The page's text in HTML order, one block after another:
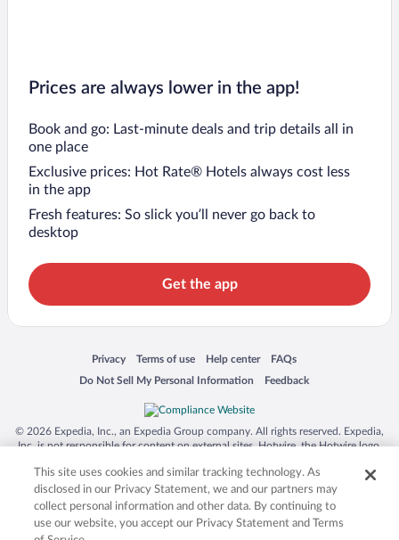
Prices are always lower in the app!
Book and go: Last-minute deals and trip details all in
one place
Exclusive prices: Hot Rate® Hotels always cost less
in the app
Fresh features: So slick you’ll never go back to
desktop
Get the app
Privacy
Opens in a new window
Terms of use
Opens in a new window
Help center
Opens in a new window
FAQs
Opens in a new window
Do Not Sell My Personal Information
Opens in a new window Feedback
Opens in a new window
© 2026 Expedia, Inc., an Expedia Group company. All rights reserved. Expedia,
Inc. is not responsible for content on external sites. Hotwire, the Hotwire logo,
trademarks of Expedia, Inc. in the US and/or other countries. Other logos or
product and company names mentioned herein may be the property of their
respective owners. CST 2029030-50.
This site uses cookies and similar tracking technology. As
disclosed in our Privacy Statement, we and our partners may
collect personal information and other data. By continuing to
use our website, you accept our Privacy Statement and Terms